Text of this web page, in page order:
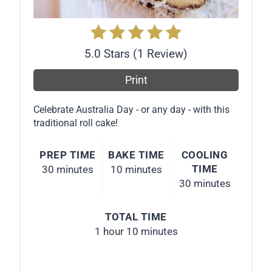
t
n
5.0 Stars (1 Review)
Print
Celebrate Australia Day - or any day - with this
traditional roll cake!
PREP TIME
30 minutes
BAKE TIME
10 minutes
COOLING
TIME
30 minutes
TOTAL TIME
1 hour 10 minutes